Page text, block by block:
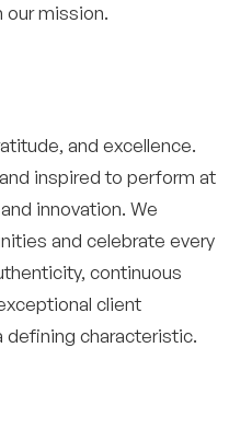
mission.
and excellence.
inspired to perform at
innovation. We
and celebrate every
continuous
client
defining characteristic.